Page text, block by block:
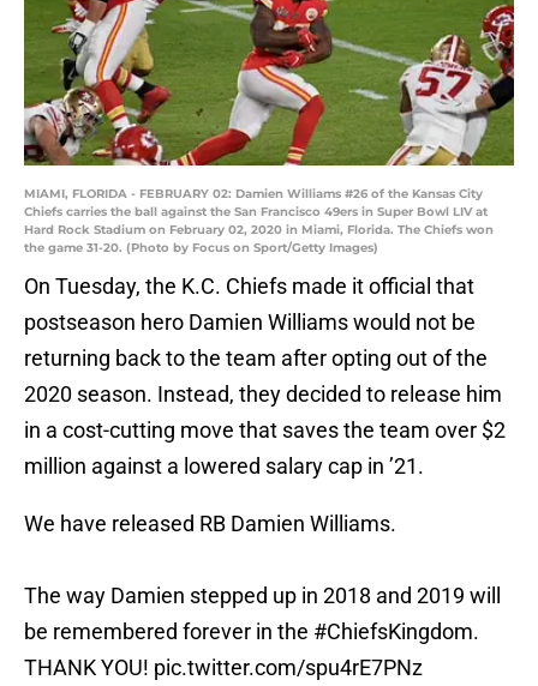
MIAMI, FLORIDA - FEBRUARY 02: Damien Williams #26 of the Kansas City
Chiefs carries the ball against the San Francisco 49ers in Super Bowl LIV at
Hard Rock Stadium on February 02, 2020 in Miami, Florida. The Chiefs won
the game 31-20. (Photo by Focus on Sport/Getty Images)
On Tuesday, the K.C. Chiefs made it official that
postseason hero Damien Williams would not be
returning back to the team after opting out of the
2020 season. Instead, they decided to release him
in a cost-cutting move that saves the team over $2
million against a lowered salary cap in ’21.
We have released RB Damien Williams.
The way Damien stepped up in 2018 and 2019 will
be remembered forever in the #ChiefsKingdom.
THANK YOU! pic.twitter.com/spu4rE7PNz